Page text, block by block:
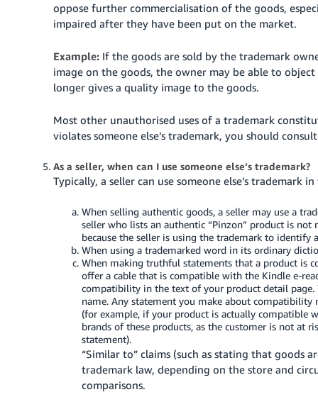
oppose further commercialisation of the goods,
impaired after they have been put on the market.
Example: If the goods are sold by the trademark
image on the goods, the owner may be able to
longer gives a quality image to the goods.
Most other unauthorised uses of a trademark
violates someone else’s trademark, you should
As a seller, when can I use someone else’s trademark?
Typically, a seller can use someone else’s trademark
When selling authentic goods, a seller may use a
seller who lists an authentic “Pinzon” product is
because the seller is using the trademark to identify
When using a trademarked word in its ordinary
When making truthful statements that a product is
offer a cable that is compatible with the Kindle e-
compatibility in the text of your product detail
name. Any statement you make about compatibility
(for example, if your product is actually compatible
brands of these products, as the customer is not at
statement).
“Similar to” claims (such as stating that goods
trademark law, depending on the store and
comparisons.